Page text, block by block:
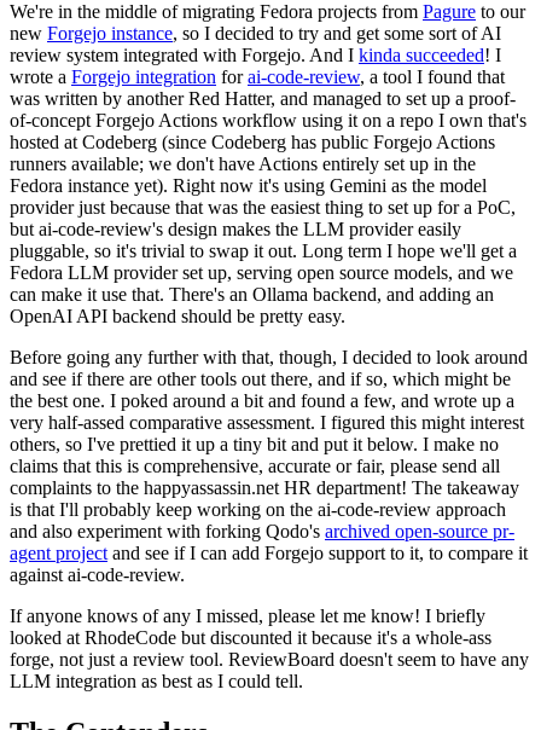
We're in the middle of migrating Fedora projects from Pagure to our
new Forgejo instance, so I decided to try and get some sort of AI
review system integrated with Forgejo. And I kinda succeeded! I
wrote a Forgejo integration forai-code-review, a tool I found that
was written by another Red Hatter, and managed to set up a proof-
of-concept Forgejo Actions workflow using it on a repo I own that's
hosted at Codeberg (since Codeberg has public Forgejo Actions
runners available; we don't have Actions entirely set up in the
Fedora instance yet). Right now it's using Gemini as the model
provider just because that was the easiest thing to set up for a PoC,
but ai-code-review's design makes the LLM provider easily
pluggable, so it's trivial to swap it out. Long term I hope we'll get a
Fedora LLM provider set up, serving open source models, and we
can make it use that. There's an Ollama backend, and adding an
OpenAI API backend should be pretty easy.
Before going any further with that, though, I decided to look around
and see if there are other tools out there, and if so, which might be
the best one. I poked around a bit and found a few, and wrote up a
very half-assed comparative assessment. I figured this might interest
others, so I've prettied it up a tiny bit and put it below. I make no
claims that this is comprehensive, accurate or fair, please send all
complaints to the happyassassin.net HR department! The takeaway
is that I'll probably keep working on the ai-code-review approach
and also experiment with forking Qodo's archived open-source pr-
agent project and see if I can add Forgejo support to it, to compare it
against ai-code-review.
If anyone knows of any I missed, please let me know! I briefly
looked at RhodeCode but discounted it because it's a whole-ass
forge, not just a review tool. ReviewBoard doesn't seem to have any
LLM integration as best as I could tell.